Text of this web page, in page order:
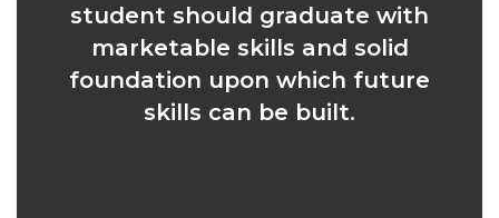
student should graduate with
marketable skills and solid
foundation upon which future
skills can be built.